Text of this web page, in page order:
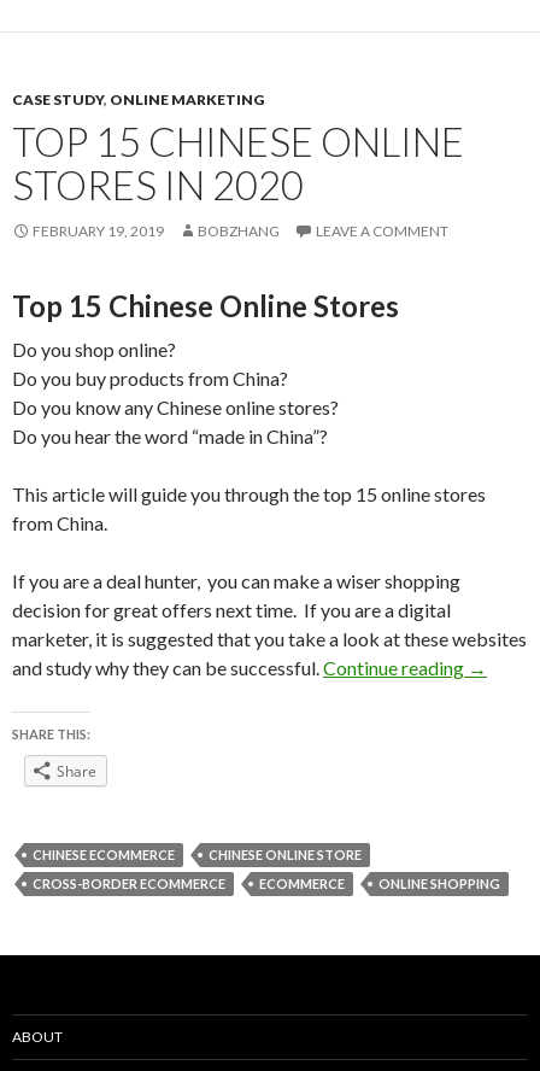
CASE STUDY, ONLINE MARKETING
TOP 15 CHINESE ONLINE
STORES IN 2020
FEBRUARY 19, 2019 BOBZHANG LEAVE A COMMENT
Top 15 Chinese Online Stores
Do you shop online?
Do you buy products from China?
Do you know any Chinese online stores?
Do you hear the word “made in China”?
This article will guide you through the top 15 online stores
from China.
If you are a deal hunter, you can make a wiser shopping
decision for great offers next time. If you are a digital
marketer, it is suggested that you take a look at these websites
and study why they can be successful.Continue reading Top 15
→
SHARE THIS:
Share
CHINESE ECOMMERCE
CHINESE ONLINE STORE
CROSS-BORDER ECOMMERCE
ECOMMERCE ONLINE SHOPPING
ABOUT